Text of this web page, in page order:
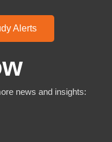
Alerts
news and insights: